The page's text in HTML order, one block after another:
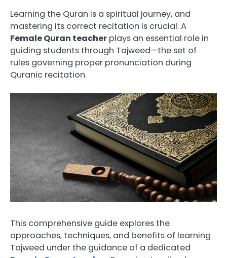
Learning the Quran is a spiritual journey, and
mastering its correct recitation is crucial. A
Female Quran teacher plays an essential role in
guiding students through Tajweed—the set of
rules governing proper pronunciation during
Quranic recitation.
This comprehensive guide explores the
approaches, techniques, and benefits of learning
Tajweed under the guidance of a dedicated